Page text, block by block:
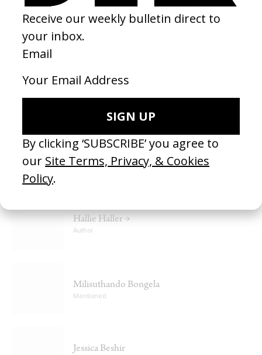
‘Tailor Swif’ A$AP Rocky
by Vania Heymann, Gal Muggia
I love the way this directing approaches the surreal, comedically.
shooting more comedy. I love Yorgos Lanthimos and Ruben
Ostland’s offbeat satirical humour and really enjoy seeing Vania
and Gal bring that random hilarity into music video and
PEOPLE IN THIS ARTICLE
Hallie Haller →
Author
Milisuthando Bongela
Mentioned
Jessica Beshir